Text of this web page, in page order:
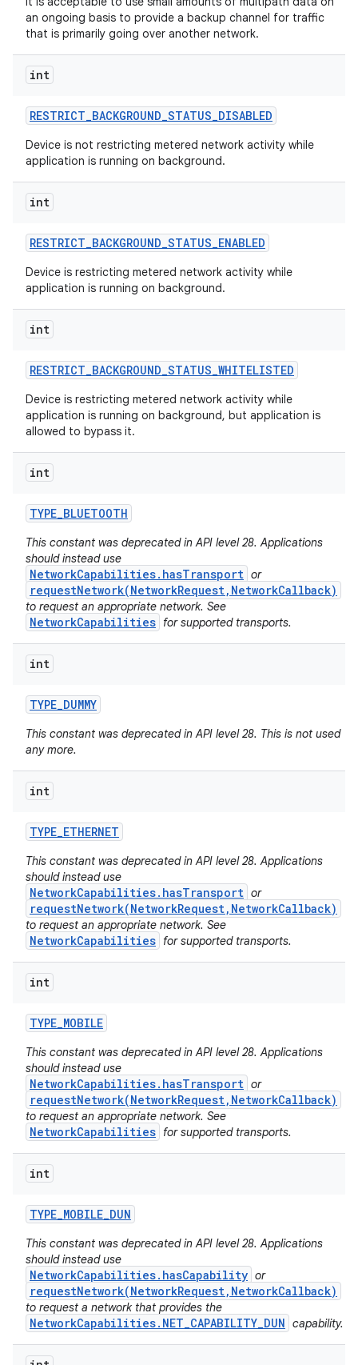
an ongoing basis to provide a backup channel for traffic
that is primarily going over another network.
int
RESTRICT_BACKGROUND_STATUS_DISABLED
Device is not restricting metered network activity while
application is running on background.
int
RESTRICT_BACKGROUND_STATUS_ENABLED
Device is restricting metered network activity while
application is running on background.
int
RESTRICT_BACKGROUND_STATUS_WHITELISTED
Device is restricting metered network activity while
application is running on background, but application is
allowed to bypass it.
int
TYPE_BLUETOOTH
This constant was deprecated in API level 28. Applications
should instead use
NetworkCapabilities.hasTransport or
requestNetwork(NetworkRequest,NetworkCallback)
to request an appropriate network. See
NetworkCapabilities for supported transports.
int
TYPE_DUMMY
This constant was deprecated in API level 28. This is not used
any more.
int
TYPE_ETHERNET
This constant was deprecated in API level 28. Applications
should instead use
NetworkCapabilities.hasTransport or
requestNetwork(NetworkRequest,NetworkCallback)
to request an appropriate network. See
NetworkCapabilities for supported transports.
int
TYPE_MOBILE
This constant was deprecated in API level 28. Applications
should instead use
NetworkCapabilities.hasTransport or
requestNetwork(NetworkRequest,NetworkCallback)
to request an appropriate network. See
NetworkCapabilities for supported transports.
int
TYPE_MOBILE_DUN
This constant was deprecated in API level 28. Applications
should instead use
NetworkCapabilities.hasCapability or
requestNetwork(NetworkRequest,NetworkCallback)
to request a network that provides the
NetworkCapabilities.NET_CAPABILITY_DUN capability.